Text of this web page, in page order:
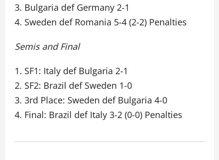
3. Bulgaria def Germany 2-1
4. Sweden def Romania 5-4 (2-2) Penalties
Semis and Final
1. SF1: Italy def Bulgaria 2-1
2. SF2: Brazil def Sweden 1-0
3. 3rd Place: Sweden def Bulgaria 4-0
4. Final: Brazil def Italy 3-2 (0-0) Penalties